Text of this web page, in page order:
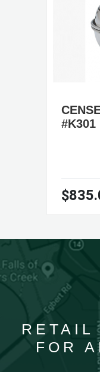
#K301
RETAIL
FOR